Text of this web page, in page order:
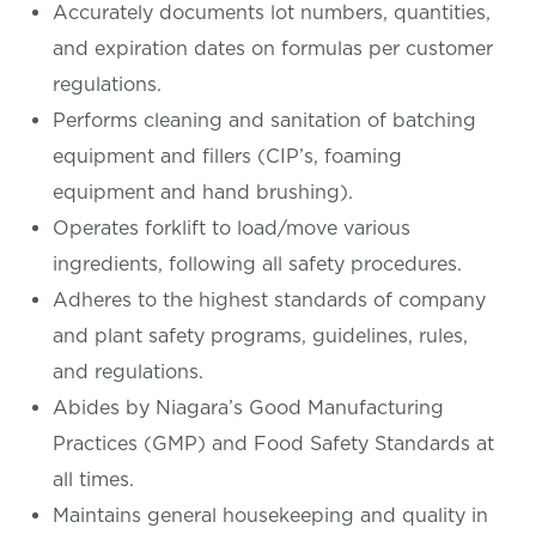
Accurately documents lot numbers, quantities,
and expiration dates on formulas per customer
regulations.
Performs cleaning and sanitation of batching
equipment and fillers (CIP’s, foaming
equipment and hand brushing).
Operates forklift to load/move various
ingredients, following all safety procedures.
Adheres to the highest standards of company
and plant safety programs, guidelines, rules,
and regulations.
Abides by Niagara’s Good Manufacturing
Practices (GMP) and Food Safety Standards at
all times.
Maintains general housekeeping and quality in